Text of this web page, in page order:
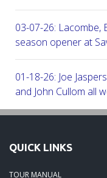
03-07-26: Lacombe,
season opener at
01-18-26: Joe
and John Cullom all
Robert Trent Jones
09-11-25: Peter
and Joe Peny all win
QUICK LINKS
TOUR MANUAL